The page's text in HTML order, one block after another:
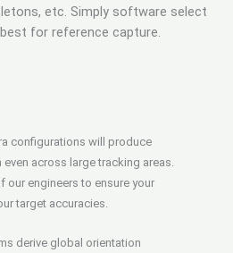
etc. Simply software select
for reference capture.
configurations will produce
across large tracking areas.
our engineers to ensure your
target accuracies.
derive global orientation